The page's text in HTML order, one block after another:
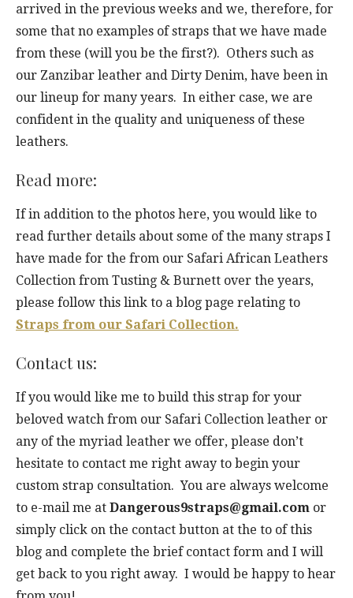
arrived in the previous weeks and we, therefore, for
some that no examples of straps that we have made
from these (will you be the first?). Others such as
our Zanzibar leather and Dirty Denim, have been in
our lineup for many years. In either case, we are
confident in the quality and uniqueness of these
leathers.
Read more:
If in addition to the photos here, you would like to
read further details about some of the many straps I
have made for the from our Safari African Leathers
Collection from Tusting & Burnett over the years,
please follow this link to a blog page relating to
Straps from our Safari Collection.
Contact us:
If you would like me to build this strap for your
beloved watch from our Safari Collection leather or
any of the myriad leather we offer, please don’t
hesitate to contact me right away to begin your
custom strap consultation. You are always welcome
to e-mail me at Dangerous9straps@gmail.com or
simply click on the contact button at the to of this
blog and complete the brief contact form and I will
get back to you right away. I would be happy to hear